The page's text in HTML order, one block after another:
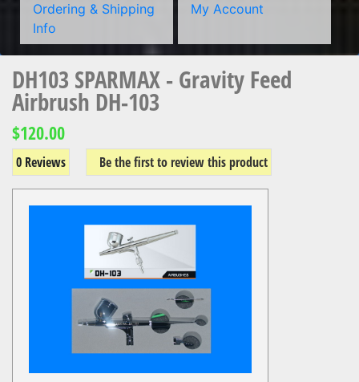
Ordering & Shipping
Info
My Account
DH103 SPARMAX - Gravity Feed
Airbrush DH-103
$120.00
0 Reviews Be the first to review this product